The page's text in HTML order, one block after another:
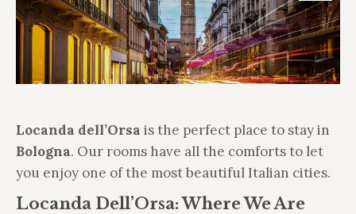
Locanda dell’Orsa is the perfect place to stay in
Bologna. Our rooms have all the comforts to let
you enjoy one of the most beautiful Italian cities.
Locanda Dell’Orsa: Where We Are